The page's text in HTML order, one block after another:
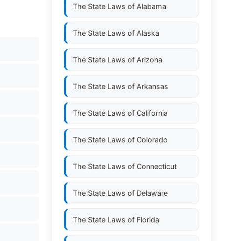
The State Laws of Alabama
The State Laws of Alaska
The State Laws of Arizona
The State Laws of Arkansas
The State Laws of California
The State Laws of Colorado
The State Laws of Connecticut
The State Laws of Delaware
The State Laws of Florida